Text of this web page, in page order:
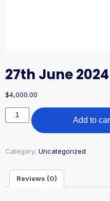
27th June
$4,000.00
27th
June
quantity
Add to
Category: Uncategorized
Reviews (0)